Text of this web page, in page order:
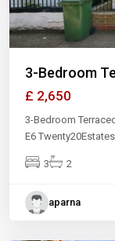
3-Bedroom
£ 2,650
3-Bedroom
E6
3 2
aparna
East